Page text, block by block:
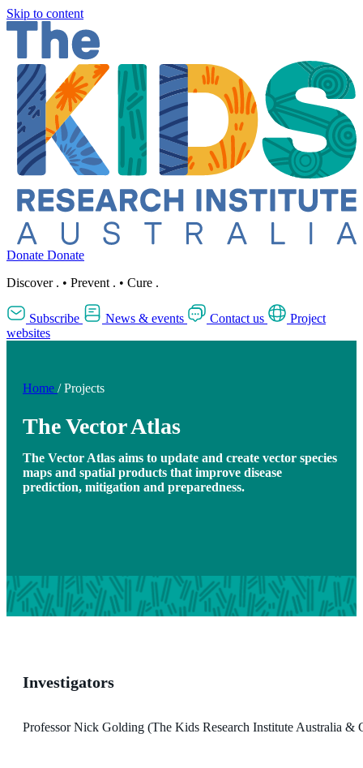
Skip to content
Donate Donate
Discover . • Prevent . • Cure .
Subscribe News & events Contact us
Project
websites
Home / Projects
The Vector Atlas
The Vector Atlas aims to update and create vector species
maps and spatial products that improve disease
prediction, mitigation and preparedness.
Investigators
Professor Nick Golding (The Kids Research Institute Australia